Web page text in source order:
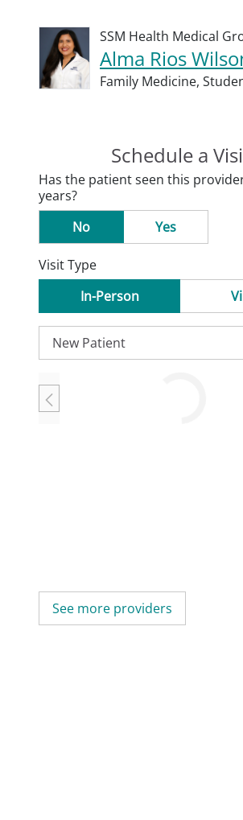
SSM Health Medical
Alma Rios
Family Medicine,
Schedule a
Has the patient seen this
years?
No
Yes
Visit Type
In-Person
See more providers